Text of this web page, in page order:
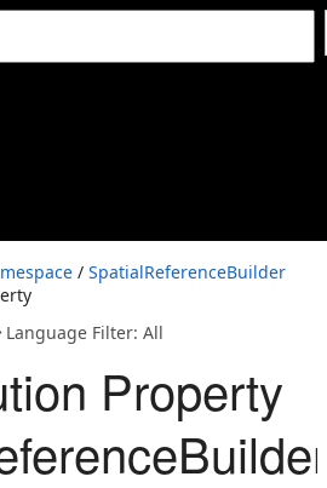
/ SpatialReferenceBuilder
Language Filter: All
Property